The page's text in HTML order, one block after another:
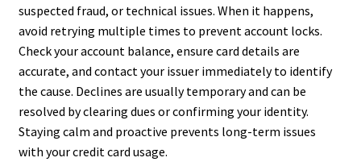
suspected fraud, or technical issues. When it happens,
avoid retrying multiple times to prevent account locks.
Check your account balance, ensure card details are
accurate, and contact your issuer immediately to identify
the cause. Declines are usually temporary and can be
resolved by clearing dues or confirming your identity.
Staying calm and proactive prevents long-term issues
with your credit card usage.